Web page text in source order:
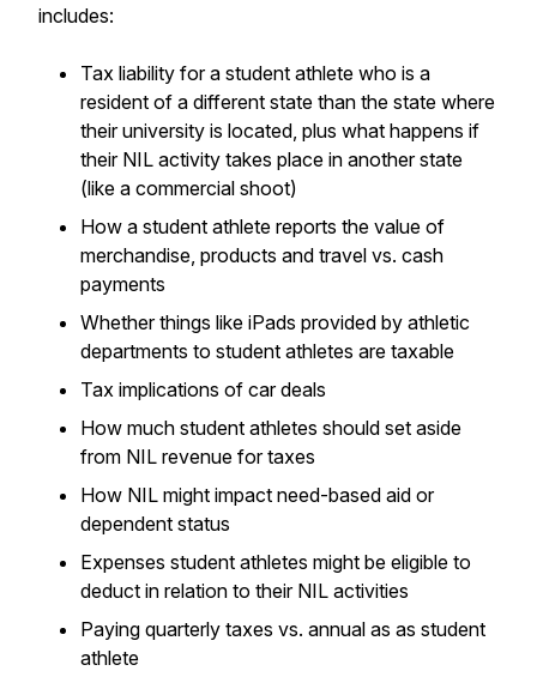
includes:
Tax liability for a student athlete who is a
resident of a different state than the state where
their university is located, plus what happens if
their NIL activity takes place in another state
(like a commercial shoot)
How a student athlete reports the value of
merchandise, products and travel vs. cash
payments
Whether things like iPads provided by athletic
departments to student athletes are taxable
Tax implications of car deals
How much student athletes should set aside
from NIL revenue for taxes
How NIL might impact need-based aid or
dependent status
Expenses student athletes might be eligible to
deduct in relation to their NIL activities
Paying quarterly taxes vs. annual as as student
athlete